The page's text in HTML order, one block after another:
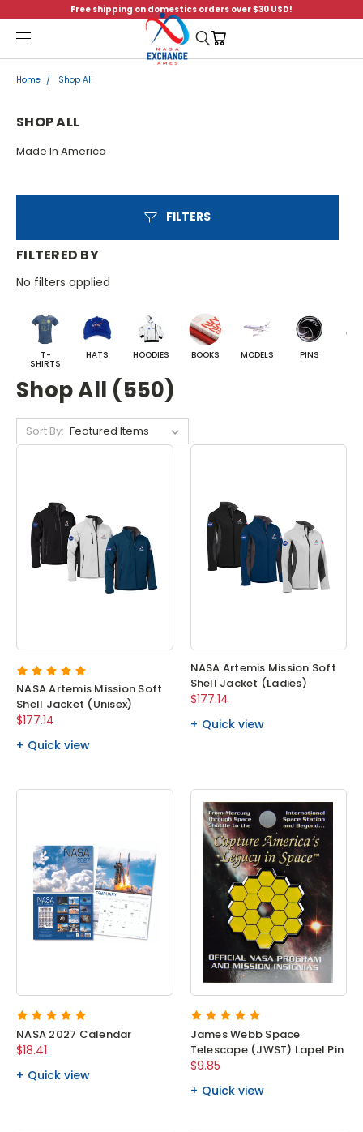
Free shipping on domestics orders over $30 USD!
Menu
Home Shop All
SHOP ALL
Made In America
FILTERED BY
No filters applied
FILTERS
T-
SHIRTS
HATS HOODIES BOOKS MODELS PINS
Shop All (550)
Sort By:
NASA Artemis Mission Soft
Shell Jacket (Unisex)
$177.14
Quick view
NASA Artemis Mission Soft
Shell Jacket (Ladies)
$177.14
Quick view
NASA 2027 Calendar
$18.41
Quick view
James Webb Space
Telescope (JWST) Lapel Pin
$9.85
Quick view